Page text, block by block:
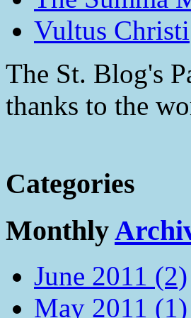
Vultus Christi
The St. Blog's
thanks to the
Categories
Monthly
June 2011 (2)
May 2011 (1)